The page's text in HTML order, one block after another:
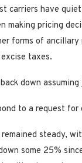
carriers have
making pricing
forms of
taxes.
down
to a request for
steady,
some 25%